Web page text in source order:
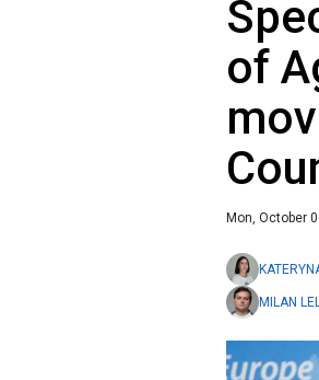
of
Mon, October
MILAN